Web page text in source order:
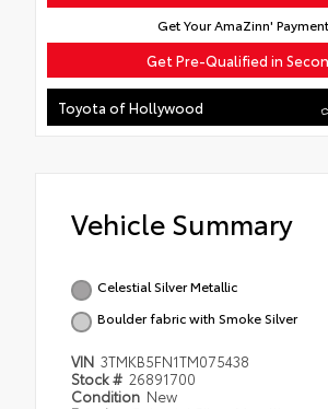
Get Your AmaZinn'
Get Pre-Qualified in
Toyota of Hollywood
Vehicle Summary
Celestial Silver Metallic
Boulder fabric with Smoke Silver
VIN 3TMKB5FN1TM075438
Stock # 26891700
Condition New